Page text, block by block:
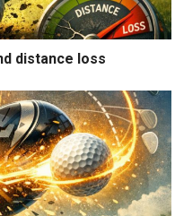
distance loss